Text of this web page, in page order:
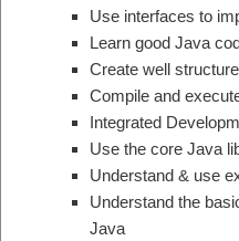
Use interfaces to
Learn good Java
Create well
Compile and
Integrated
Use the core Java
Understand & use
Understand the
Java